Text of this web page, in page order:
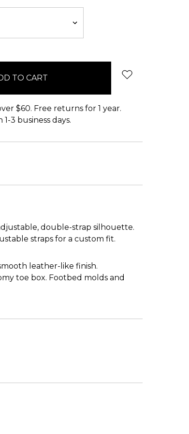
$60. Free returns for 1 year.
1-3 business days.
double-strap silhouette.
straps for a custom fit.
leather-like finish.
toe box. Footbed molds and